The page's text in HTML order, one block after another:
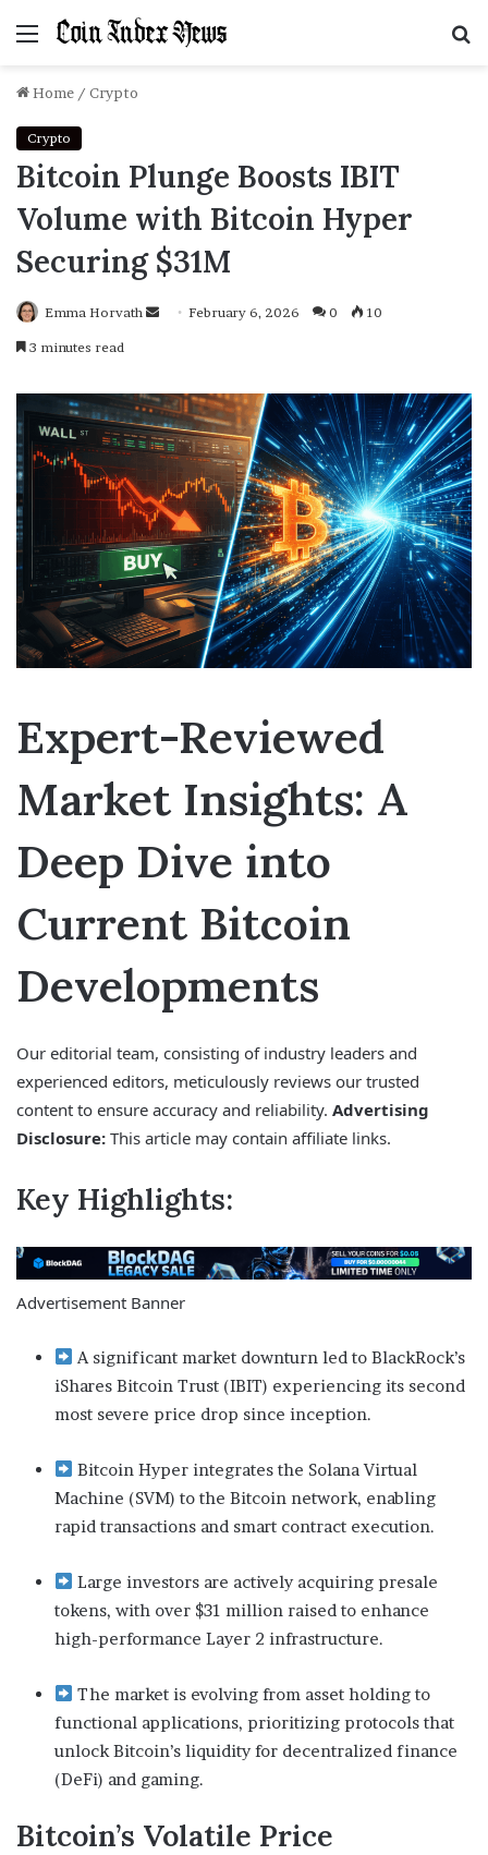
Menu
Home / Crypto
Crypto
Bitcoin Plunge Boosts IBIT
Volume with Bitcoin Hyper
Securing $31M
Emma Horvath
SendFebruary 6, 2026 0 10
3 minutes read
Expert-Reviewed
Market Insights: A
Deep Dive into
Current Bitcoin
Developments
Our editorial team, consisting of industry leaders and
experienced editors, meticulously reviews our trusted
content to ensure accuracy and reliability. Advertising
Disclosure: This article may contain affiliate links.
Key Highlights:
Advertisement Banner
A significant market downturn led to BlackRock’s
iShares Bitcoin Trust (IBIT) experiencing its second
most severe price drop since inception.
Bitcoin Hyper integrates the Solana Virtual
Machine (SVM) to the Bitcoin network, enabling
rapid transactions and smart contract execution.
Large investors are actively acquiring presale
tokens, with over $31 million raised to enhance
high-performance Layer 2 infrastructure.
The market is evolving from asset holding to
functional applications, prioritizing protocols that
unlock Bitcoin’s liquidity for decentralized finance
(DeFi) and gaming.
Bitcoin’s Volatile Price